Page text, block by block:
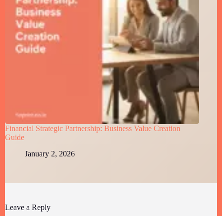
Financial Strategic Partnership: Business Value Creation
Guide
January 2, 2026
Leave a Reply